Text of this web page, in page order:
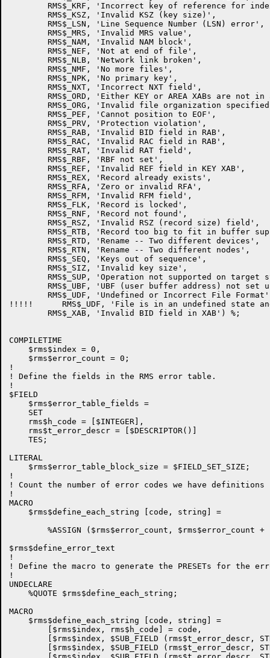
RMS$_KRF, 'Incorrect key of reference for
        RMS$_KSZ, 'Invalid KSZ (key size)',
        RMS$_LSN, 'Line Sequence Number (LSN) error',
        RMS$_MRS, 'Invalid MRS value',
        RMS$_NAM, 'Invalid NAM block',
        RMS$_NEF, 'Not at end of file',
        RMS$_NLB, 'Network link broken',
        RMS$_NMF, 'No more files',
        RMS$_NPK, 'No primary key',
        RMS$_NXT, 'Incorrect NXT field',
RMS$_ORD, 'Either KEY or AREA XABs are not in
RMS$_ORG, 'Invalid file organization
        RMS$_PEF, 'Cannot position to EOF',
        RMS$_PRV, 'Protection violation',
        RMS$_RAB, 'Invalid BID field in RAB',
        RMS$_RAC, 'Invalid RAC field in RAB',
        RMS$_RAT, 'Invalid RAT field',
        RMS$_RBF, 'RBF not set',
        RMS$_REF, 'Invalid REF field in KEY XAB',
        RMS$_REX, 'Record already exists',
        RMS$_RFA, 'Zero or invalid RFA',
        RMS$_RFM, 'Invalid RFM field',
        RMS$_FLK, 'Record is locked',
        RMS$_RNF, 'Record not found',
        RMS$_RSZ, 'Invalid RSZ (record size) field',
RMS$_RTB, 'Record too big to fit in buffer
        RMS$_RTD, 'Rename -- Two different devices',
        RMS$_RTN, 'Rename -- Two different nodes',
        RMS$_SEQ, 'Keys out of sequence',
        RMS$_SIZ, 'Invalid key size',
RMS$_SUP, 'Operation not supported on target
RMS$_UBF, 'UBF (user buffer address) not set
RMS$_UDF, 'Undefined or Incorrect File
!!!!!      RMS$_UDF, 'File is in an undefined state
        RMS$_XAB, 'Invalid BID field in XAB') %;
COMPILETIME
    $rms$index = 0,
    $rms$error_count = 0;
!
! Define the fields in the RMS error table.
!
$FIELD
    $rms$error_table_fields =
    SET
    rms$h_code = [$INTEGER],
    rms$t_error_descr = [$DESCRIPTOR()]
    TES;
LITERAL
    $rms$error_table_block_size = $FIELD_SET_SIZE;
!
! Count the number of error codes we have
!
MACRO
    $rms$define_each_string [code, string] =
%ASSIGN ($rms$error_count, $rms$error_count +
$rms$define_error_text
!
! Define the macro to generate the PRESETs for the
!
UNDECLARE
    %QUOTE $rms$define_each_string;
MACRO
    $rms$define_each_string [code, string] =
        [$rms$index, rms$h_code] = code,
[$rms$index, $SUB_FIELD (rms$t_error_descr,
[$rms$index, $SUB_FIELD (rms$t_error_descr,